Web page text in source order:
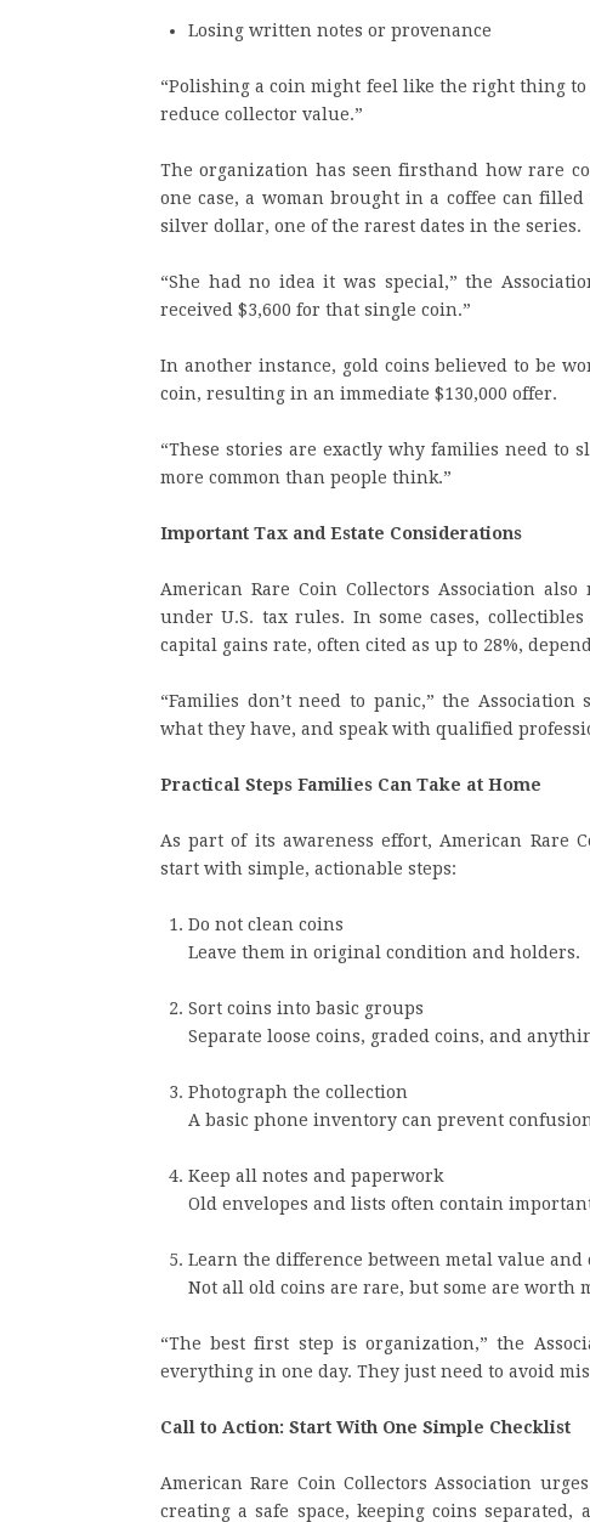
Losing written notes or provenance
“Polishing a coin might feel like the right thing
reduce collector value.”
The organization has seen firsthand how rare
one case, a woman brought in a coffee can
silver dollar, one of the rarest dates in the series.
“She had no idea it was special,” the
received $3,600 for that single coin.”
In another instance, gold coins believed to be
coin, resulting in an immediate $130,000 offer.
“These stories are exactly why families need to
more common than people think.”
Important Tax and Estate Considerations
American Rare Coin Collectors Association
under U.S. tax rules. In some cases,
capital gains rate, often cited as up to 28%,
“Families don’t need to panic,” the
what they have, and speak with qualified
Practical Steps Families Can Take at Home
As part of its awareness effort, American Rare
start with simple, actionable steps:
Do not clean coins
Leave them in original condition and holders.
Sort coins into basic groups
Separate loose coins, graded coins, and
Photograph the collection
A basic phone inventory can prevent
Keep all notes and paperwork
Old envelopes and lists often contain
Learn the difference between metal value
Not all old coins are rare, but some are worth
“The best first step is organization,” the
everything in one day. They just need to avoid
Call to Action: Start With One Simple Checklist
American Rare Coin Collectors Association
creating a safe space, keeping coins